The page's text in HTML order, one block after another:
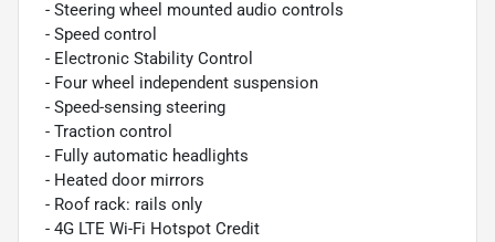
- Steering wheel mounted audio controls
- Speed control
- Electronic Stability Control
- Four wheel independent suspension
- Speed-sensing steering
- Traction control
- Fully automatic headlights
- Heated door mirrors
- Roof rack: rails only
- 4G LTE Wi-Fi Hotspot Credit